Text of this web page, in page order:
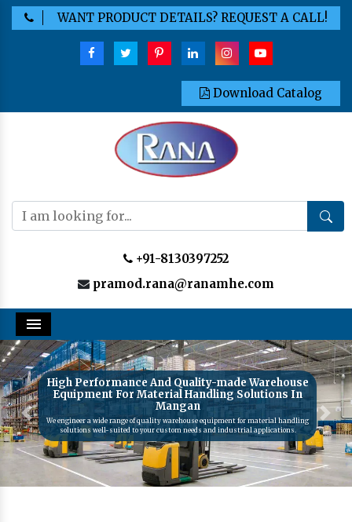
WANT PRODUCT DETAILS? REQUEST A CALL!
Download Catalog
+91-8130397252
pramod.rana@ranamhe.com
Menu
High Performance And Quality-made Warehouse
Equipment For Material Handling Solutions In
Mangan
We engineer a wide range of quality warehouse equipment for material handling
solutions well-suited to your custom needs and industrial applications.
Previous Next